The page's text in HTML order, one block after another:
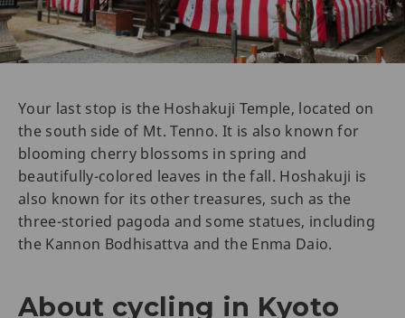
Your last stop is the Hoshakuji Temple, located on
the south side of Mt. Tenno. It is also known for
blooming cherry blossoms in spring and
beautifully-colored leaves in the fall. Hoshakuji is
also known for its other treasures, such as the
three-storied pagoda and some statues, including
the Kannon Bodhisattva and the Enma Daio.
About cycling in Kyoto